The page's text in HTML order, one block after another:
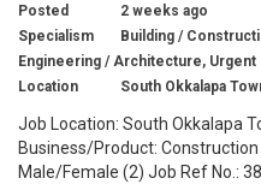
Posted
2 weeks ago
Specialism
Building /
Engineering / Architecture, Urgent
Location
South Okkalapa
Job Location: South Okkalapa
Business/Product:
Male/Female (2) Job Ref No.: